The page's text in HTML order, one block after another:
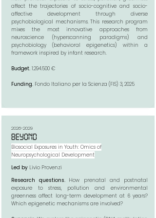
affect the trajectories of socio-cognitive and socio-
affective development through diverse
psychobiological mechanisms. This research program
mixes the most innovative approaches from
neuroscience (hyperscanning paradigms) and
psychobiology (behavioral epigenetics) within a
framework inspired by infant research.​
Budget. 1.294.500 €
Funding. Fondo Italiano per la Scienza (FIS) 3, 2025
2026-2029
BEYOND
Biosocial Exposures in Youth: Omics of
Neuropsychological Development
Led by Livio Provenzi
Research questions. How prenatal and postnatal
exposure to stress, pollution and environmental
greenness affect long-term development at 6 years?
Which epigenetic mechanisms are involved?​​